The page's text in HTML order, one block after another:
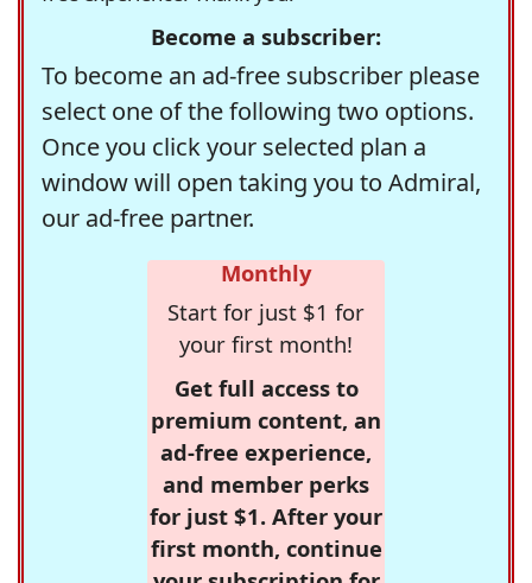
Become a subscriber:
To become an ad-free subscriber please
select one of the following two options.
Once you click your selected plan a
window will open taking you to Admiral,
our ad-free partner.
Monthly
Start for just $1 for
your first month!
Get full access to
premium content, an
ad-free experience,
and member perks
for just $1. After your
first month, continue